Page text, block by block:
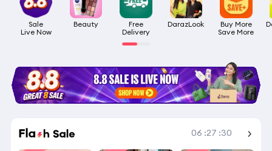
Sale
Live Now
Beauty
Free
Delivery
DarazLook
Buy More
Save More
06 :27 :30